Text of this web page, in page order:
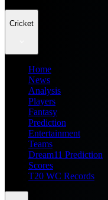
Cricket
Home
News
Analysis
Players
Fantasy
Prediction
Entertainment
Teams
Dream11 Prediction
Scores
T20 WC Records